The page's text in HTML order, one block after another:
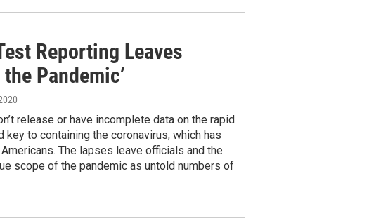
Reporting Leaves
Pandemic’
release or have incomplete data on the rapid
to containing the coronavirus, which has
The lapses leave officials and the
scope of the pandemic as untold numbers of